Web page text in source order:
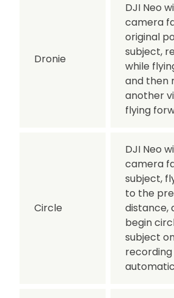
Dronie
DJI Neo
camera
original
subject,
while
and then
another
flying
Circle
DJI Neo
camera
subject,
to the
distance,
begin
subject
recording